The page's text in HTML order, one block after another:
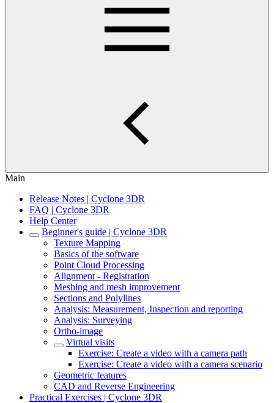
Main
Release Notes | Cyclone 3DR
FAQ | Cyclone 3DR
Help Center
Beginner's guide | Cyclone 3DR
Texture Mapping
Basics of the software
Point Cloud Processing
Alignment - Registration
Meshing and mesh improvement
Sections and Polylines
Analysis: Measurement, Inspection and reporting
Analysis: Surveying
Ortho-image
Virtual visits
Exercise: Create a video with a camera path
Exercise: Create a video with a camera scenario
Geometric features
CAD and Reverse Engineering
Practical Exercises | Cyclone 3DR